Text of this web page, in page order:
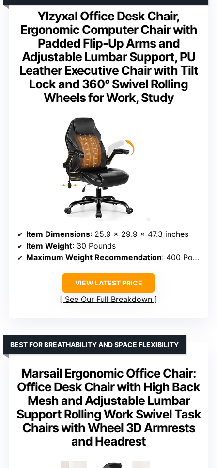
Ylzyxal Office Desk Chair,
Ergonomic Computer Chair with
Padded Flip-Up Arms and
Adjustable Lumbar Support, PU
Leather Executive Chair with Tilt
Lock and 360° Swivel Rolling
Wheels for Work, Study
Item Dimensions: 25.9 x 29.9 x 47.3 inches
Item Weight: 30 Pounds
Maximum Weight Recommendation: 400 Pounds
VIEW LATEST PRICE
See Our Full Breakdown
Marsail Ergonomic Office Chair:
Office Desk Chair with High Back
Mesh and Adjustable Lumbar
Support Rolling Work Swivel Task
Chairs with Wheel 3D Armrests
and Headrest
BEST FOR BREATHABILITY AND SPACE FLEXIBILITY